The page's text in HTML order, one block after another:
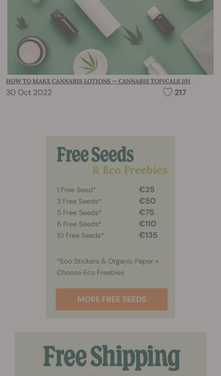
HOW TO MAKE CANNABIS LOTIONS — CANNABIS TOPICALS 101
30 Oct 2022 217